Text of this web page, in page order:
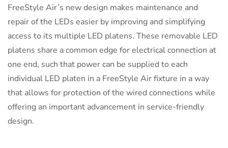
FreeStyle Air’s new design makes maintenance and
repair of the LEDs easier by improving and simplifying
access to its multiple LED platens. These removable LED
platens share a common edge for electrical connection at
one end, such that power can be supplied to each
individual LED platen in a FreeStyle Air fixture in a way
that allows for protection of the wired connections while
offering an important advancement in service-friendly
design.